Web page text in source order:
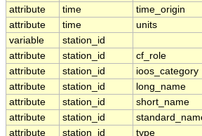
attribute
time time_origin
attribute
time units
variable
station_id
attribute
station_id cf_role
attribute
station_id ioos_category
attribute
station_id long_name
attribute
station_id short_name
attribute
station_id
attribute
station_id type